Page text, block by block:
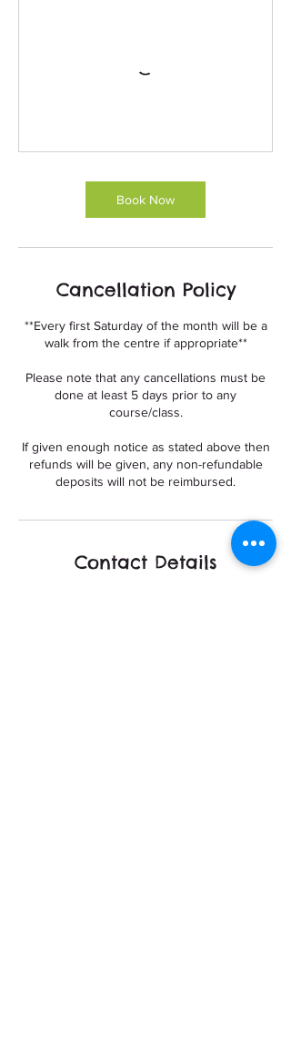
Book Now
Cancellation Policy
**Every first Saturday of the month will be a
walk from the centre if appropriate**
Please note that any cancellations must be
done at least 5 days prior to any
course/class.
If given enough notice as stated above then
refunds will be given, any non-refundable
deposits will not be reimbursed.
Contact Details